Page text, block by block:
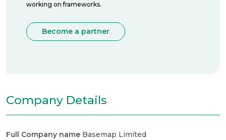
working on frameworks.
Become a partner
Company Details
Full Company name Basemap Limited